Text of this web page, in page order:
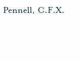
C.F.X.